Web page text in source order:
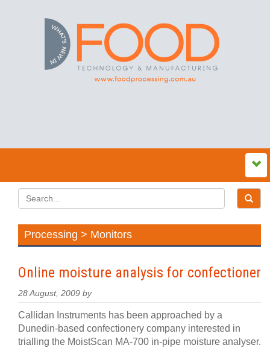
Processing > Monitors
Online moisture analysis for confectioner
28 August, 2009 by
Callidan Instruments has been approached by a
Dunedin-based confectionery company interested in
trialling the MoistScan MA-700 in-pipe moisture analyser.